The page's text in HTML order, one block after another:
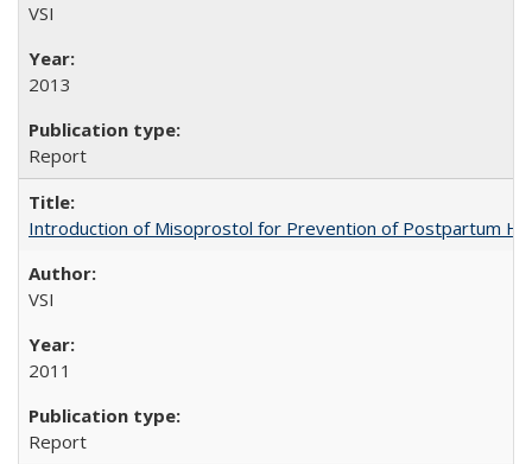
VSI
2013
Report
Introduction of Misoprostol for Prevention of Postpartum
VSI
2011
Report